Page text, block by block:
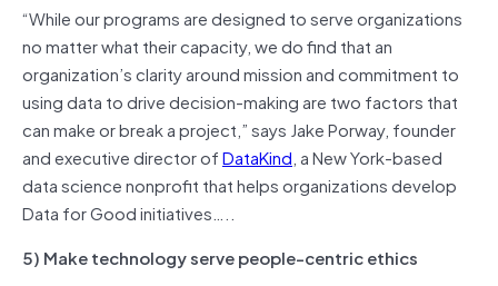
“While our programs are designed to serve organizations
no matter what their capacity, we do find that an
organization’s clarity around mission and commitment to
using data to drive decision-making are two factors that
can make or break a project,” says Jake Porway, founder
and executive director ofDataKind, a New York-based
data science nonprofit that helps organizations develop
Data for Good initiatives…..
5) Make technology serve people-centric ethics